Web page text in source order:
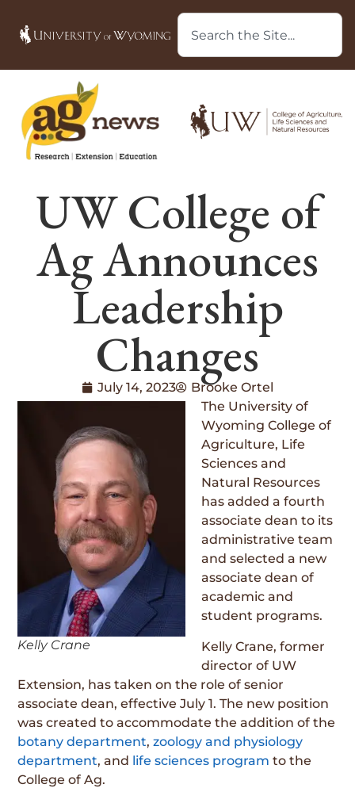
UW College of
Ag Announces
Leadership
Changes
July 14, 2023 Brooke Ortel
Kelly Crane
The University of
Wyoming College of
Agriculture, Life
Sciences and
Natural Resources
has added a fourth
associate dean to its
administrative team
and selected a new
associate dean of
academic and
student programs.
Kelly Crane, former
director of UW
Extension, has taken on the role of senior
associate dean, effective July 1. The new position
was created to accommodate the addition of the
botany department,zoology and physiology
department, and life sciences program to the
College of Ag.